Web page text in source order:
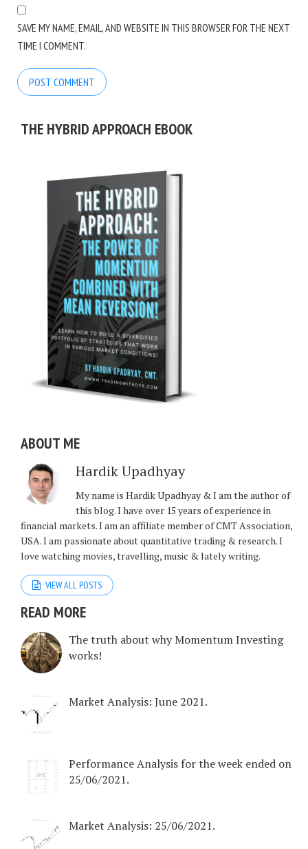
SAVE MY NAME, EMAIL, AND WEBSITE IN THIS BROWSER FOR THE NEXT
TIME I COMMENT.
THE HYBRID APPROACH EBOOK
ABOUT ME
Hardik Upadhyay
My name is Hardik Upadhyay & I am the author of
this blog. I have over 15 years of experience in
financial markets. I am an affiliate member of CMT Association,
USA. I am passionate about quantitative trading & research. I
love watching movies, travelling, music & lately writing.
VIEW ALL POSTS
READ MORE
The truth about why Momentum Investing
works!
Market Analysis: June 2021.
Performance Analysis for the week ended on
25/06/2021.
Market Analysis: 25/06/2021.